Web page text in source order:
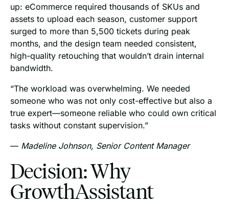
up: eCommerce required thousands of SKUs and
assets to upload each season, customer support
surged to more than 5,500 tickets during peak
months, and the design team needed consistent,
high-quality retouching that wouldn’t drain internal
bandwidth.
“The workload was overwhelming. We needed
someone who was not only cost-effective but also a
true expert—someone reliable who could own critical
tasks without constant supervision.”
— Madeline Johnson, Senior Content Manager
Decision: Why
GrowthAssistant